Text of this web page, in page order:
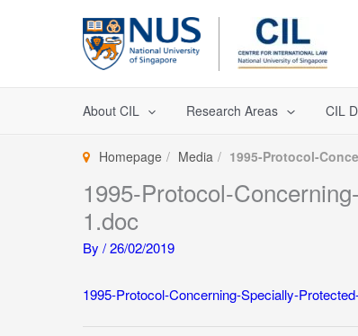
About CIL Research Areas CIL
Homepage Media 1995-Protocol-
1995-Protocol-
1.doc
By /26/02/2019
1995-Protocol-Concerning-Specially-